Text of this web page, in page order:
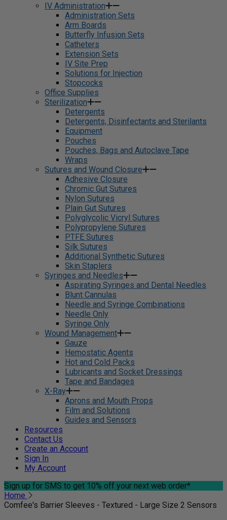
IV Administration
Administration Sets
Arm Boards
Butterfly Infusion Sets
Catheters
Extension Sets
IV Site Prep
Solutions for Injection
Stopcocks
Office Supplies
Sterilization
Detergents
Detergents, Disinfectants and Sterilants
Equipment
Pouches
Pouches, Bags and Autoclave Tape
Wraps
Sutures and Wound Closure
Adhesive Closure
Chromic Gut Sutures
Nylon Sutures
Plain Gut Sutures
Polyglycolic Vicryl Sutures
Polypropylene Sutures
PTFE Sutures
Silk Sutures
Additional Synthetic Sutures
Skin Staplers
Syringes and Needles
Aspirating Syringes and Dental Needles
Blunt Cannulas
Needle and Syringe Combinations
Needle Only
Syringe Only
Wound Management
Gauze
Hemostatic Agents
Hot and Cold Packs
Lubricants and Socket Dressings
Tape and Bandages
X-Ray
Aprons and Mouth Props
Film and Solutions
Guides and Sensors
Resources
Contact Us
Create an Account
Sign In
My Account
Sign up for SMS to get 10% off your next web order*
Home
Comfee's Barrier Sleeves - Textured - Large Size 2 Sensors